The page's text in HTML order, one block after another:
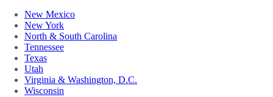
New Mexico
New York
North & South Carolina
Tennessee
Texas
Utah
Virginia & Washington, D.C.
Wisconsin